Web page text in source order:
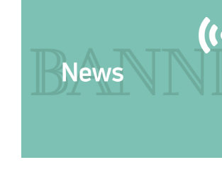
Our Shared Ministry
Menu
Resources